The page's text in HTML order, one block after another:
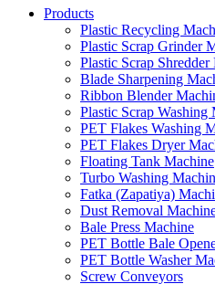
Products
Plastic Recycling
Plastic Scrap Grinder
Plastic Scrap Shredder
Blade Sharpening
Ribbon Blender
Plastic Scrap Washing
PET Flakes Washing
PET Flakes Dryer
Floating Tank Machine
Turbo Washing
Fatka (Zapatiya)
Dust Removal
Bale Press Machine
PET Bottle Bale
PET Bottle Washer
Screw Conveyors